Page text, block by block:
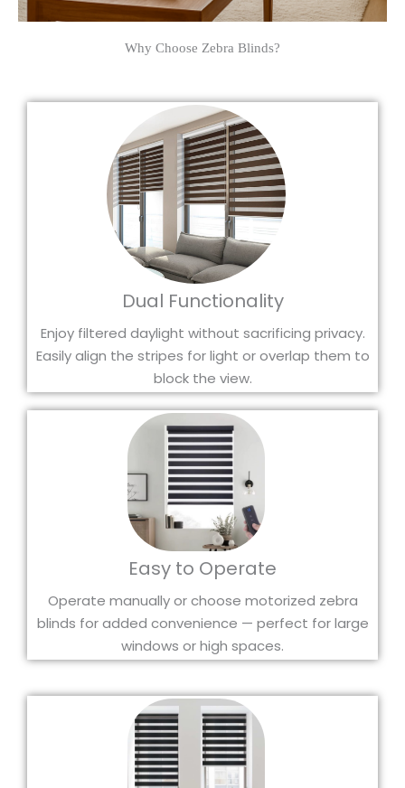
Why Choose Zebra Blinds?
Dual Functionality
Enjoy filtered daylight without sacrificing privacy.
Easily align the stripes for light or overlap them to
block the view.
Easy to Operate
Operate manually or choose motorized zebra
blinds for added convenience — perfect for large
windows or high spaces.